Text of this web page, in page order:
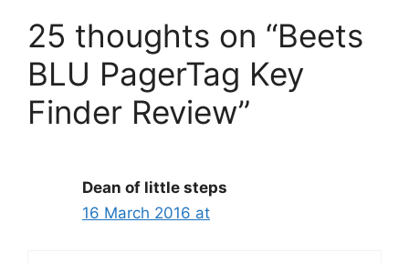
25 thoughts on “Beets
BLU PagerTag Key
Finder Review”
Dean of little steps
16 March 2016 at